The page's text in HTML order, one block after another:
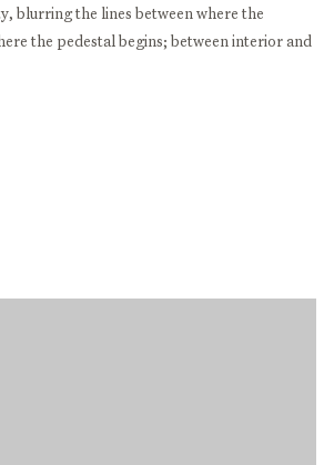
blurring the lines between where the
the pedestal begins; between interior and
moving her studies to the Muthesius
and then further to the Art Academy in
she has received several awards and has
of Contemporary Art (2015), Temporary